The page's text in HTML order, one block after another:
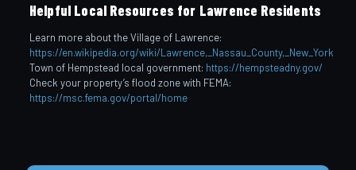
Helpful Local Resources for Lawrence Residents
Learn more about the Village of Lawrence:
https://en.wikipedia.org/wiki/Lawrence,_Nassau_County,_New_York
Town of Hempstead local government: https://hempsteadny.gov/
Check your property’s flood zone with FEMA:
https://msc.fema.gov/portal/home